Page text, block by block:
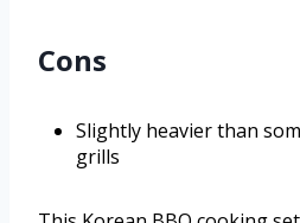
Cons
Slightly heavier than
grills